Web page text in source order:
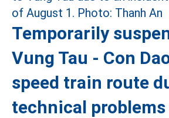
Temporarily
Vung Tau - Con
speed train route
technical problems